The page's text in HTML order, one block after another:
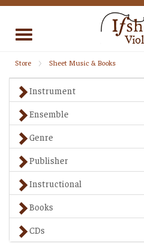
Toggle
Store Sheet Music & Books
Instrument
Ensemble
Genre
Publisher
Instructional
Books
CDs